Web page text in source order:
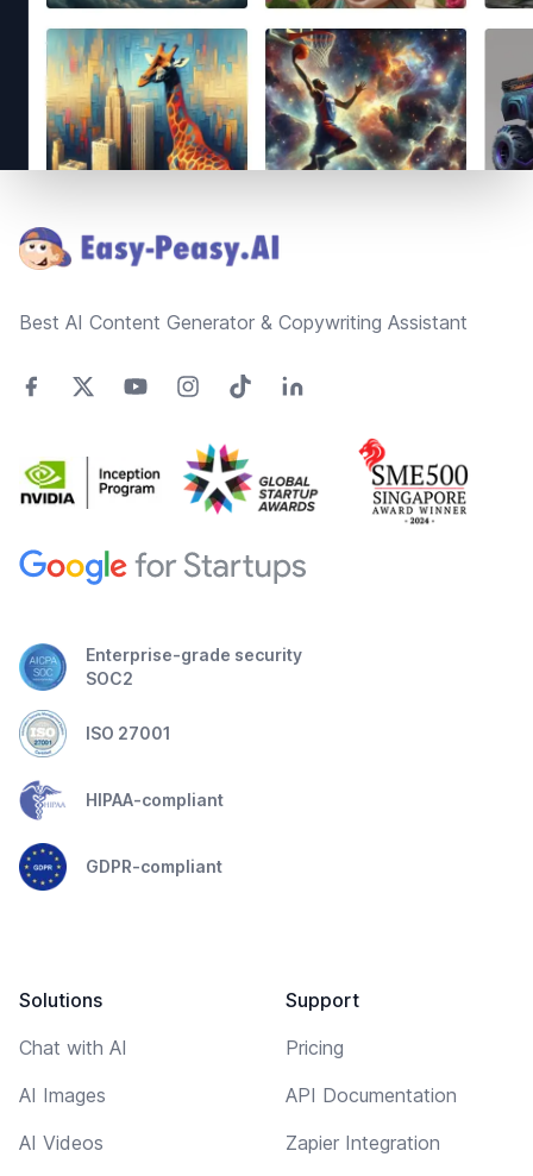
Best AI Content Generator & Copywriting Assistant
Enterprise-grade security
SOC2
ISO 27001
HIPAA-compliant
GDPR-compliant
Solutions
Chat with AI
AI Images
AI Videos
Support
Pricing
API Documentation
Zapier Integration